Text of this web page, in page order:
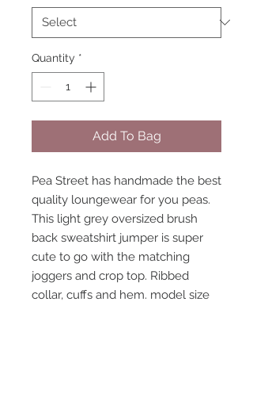
Quantity *
Add To Bag
Pea Street has handmade the best
quality loungewear for you peas.
This light grey oversized brush
back sweatshirt jumper is super
cute to go with the matching
joggers and crop top. Ribbed
collar, cuffs and hem. model size